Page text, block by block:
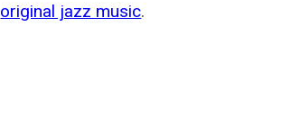
original jazz music.